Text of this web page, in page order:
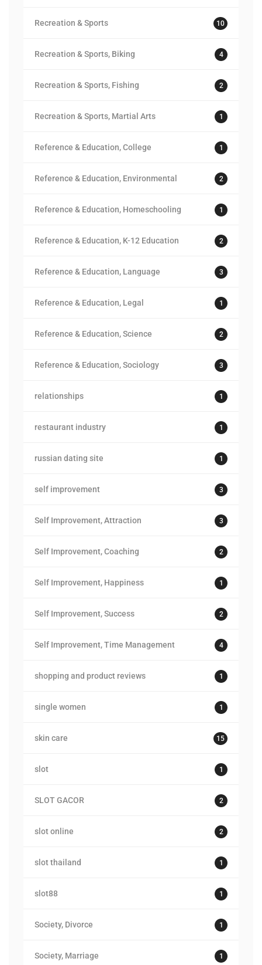
Recreation & Sports 10
Recreation & Sports, Biking 4
Recreation & Sports, Fishing 2
Recreation & Sports, Martial Arts 1
Reference & Education, College 1
Reference & Education, Environmental 2
Reference & Education, Homeschooling 1
Reference & Education, K-12 Education 2
Reference & Education, Language 3
Reference & Education, Legal 1
Reference & Education, Science 2
Reference & Education, Sociology 3
relationships 1
restaurant industry 1
russian dating site 1
self improvement 3
Self Improvement, Attraction 3
Self Improvement, Coaching 2
Self Improvement, Happiness 1
Self Improvement, Success 2
Self Improvement, Time Management 4
shopping and product reviews 1
single women 1
skin care 15
slot 1
SLOT GACOR 2
slot online 2
slot thailand 1
slot88 1
Society, Divorce 1
Society, Marriage 1